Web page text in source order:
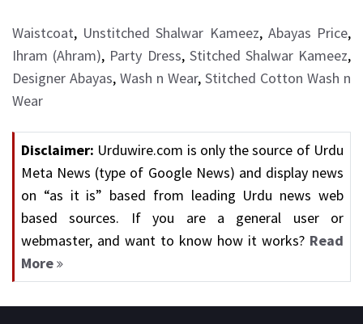
Waistcoat, Unstitched Shalwar Kameez, Abayas Price,
Ihram (Ahram), Party Dress, Stitched Shalwar Kameez,
Designer Abayas, Wash n Wear, Stitched Cotton Wash n
Wear
Disclaimer: Urduwire.com is only the source of Urdu
Meta News (type of Google News) and display news
on “as it is” based from leading Urdu news web
based sources. If you are a general user or
webmaster, and want to know how it works? Read
More